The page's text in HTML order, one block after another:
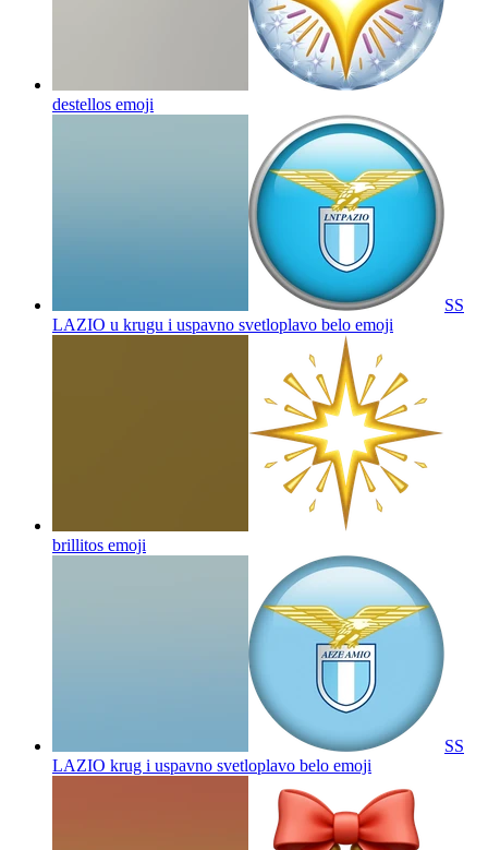
destellos emoji
SS
LAZIO u krugu i uspavno svetloplavo belo emoji
brillitos emoji
SS
LAZIO krug i uspavno svetloplavo belo emoji